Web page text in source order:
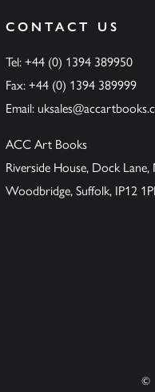
CONTACT US
Tel: +44 (0) 1394 389950
Fax: +44 (0) 1394 389999
Email:
ACC Art Books
Riverside House, Dock Lane,
Woodbridge, Suffolk, IP12
©